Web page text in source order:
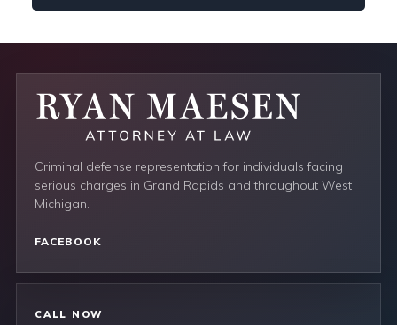
Criminal defense representation for individuals facing
serious charges in Grand Rapids and throughout West
Michigan.
FACEBOOK
CALL NOW